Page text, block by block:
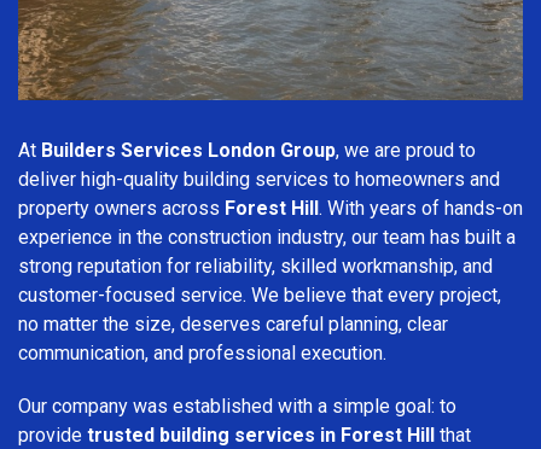
At Builders Services London Group, we are proud to
deliver high-quality building services to homeowners and
property owners across Forest Hill. With years of hands-on
experience in the construction industry, our team has built a
strong reputation for reliability, skilled workmanship, and
customer-focused service. We believe that every project,
no matter the size, deserves careful planning, clear
communication, and professional execution.
Our company was established with a simple goal: to
provide trusted building services in Forest Hill that